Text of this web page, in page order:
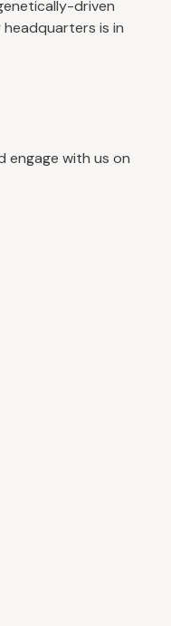
driven
headquarters is in
engage with us on